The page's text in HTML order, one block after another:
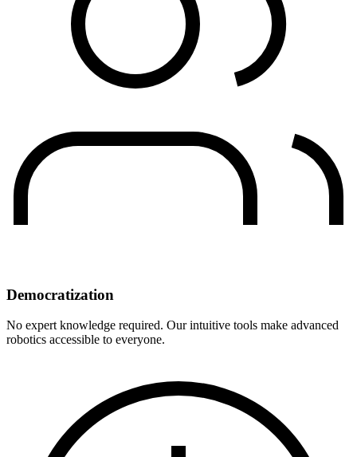
Democratization
No expert knowledge required. Our intuitive tools make advanced
robotics accessible to everyone.